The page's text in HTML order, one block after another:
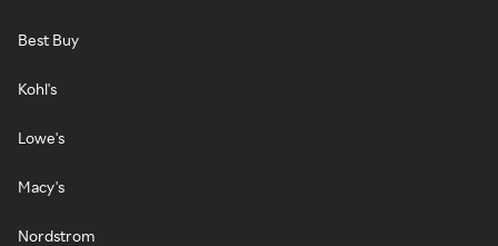
Best Buy
Kohl's
Lowe's
Macy's
Nordstrom